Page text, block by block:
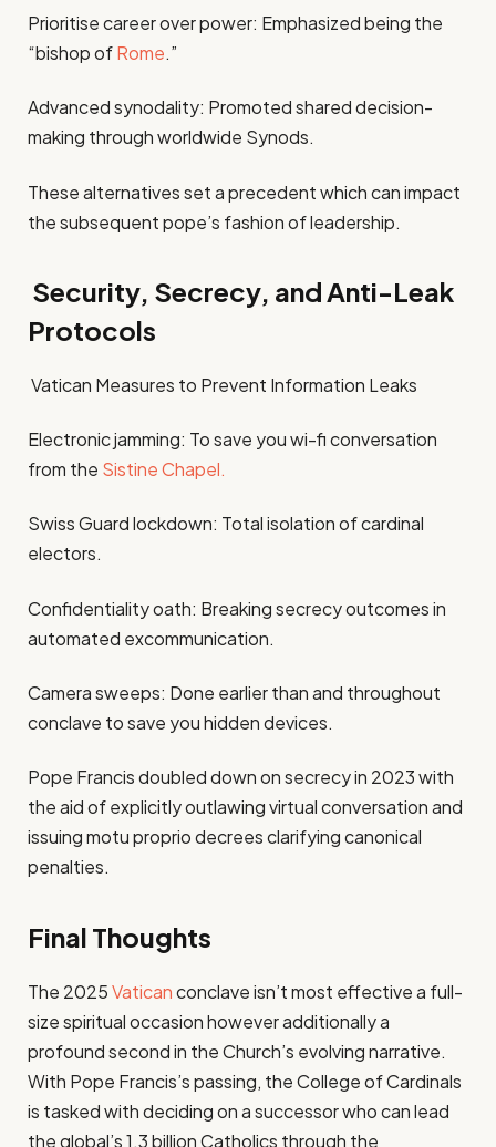
Prioritise career over power: Emphasized being the
“bishop ofRome.”
Advanced synodality: Promoted shared decision-
making through worldwide Synods.
These alternatives set a precedent which can impact
the subsequent pope’s fashion of leadership.
Security, Secrecy, and Anti-Leak
Protocols
Vatican Measures to Prevent Information Leaks
Electronic jamming: To save you wi-fi conversation
from the Sistine Chapel.
Swiss Guard lockdown: Total isolation of cardinal
electors.
Confidentiality oath: Breaking secrecy outcomes in
automated excommunication.
Camera sweeps: Done earlier than and throughout
conclave to save you hidden devices.
Pope Francis doubled down on secrecy in 2023 with
the aid of explicitly outlawing virtual conversation and
issuing motu proprio decrees clarifying canonical
penalties.
Final Thoughts
The 2025Vaticanconclave isn’t most effective a full-
size spiritual occasion however additionally a
profound second in the Church’s evolving narrative.
With Pope Francis’s passing, the College of Cardinals
is tasked with deciding on a successor who can lead
the global’s 1.3 billion Catholics through the